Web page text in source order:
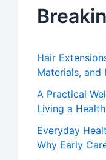
Hair
Materials, and
A Practical
Living a
Everyday
Why Early